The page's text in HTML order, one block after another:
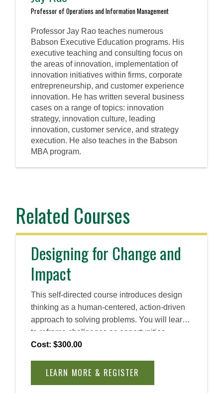
Professor of Operations and Information Management
Professor Jay Rao teaches numerous
Babson Executive Education programs. His
executive teaching and consulting focus on
the areas of innovation, implementation of
innovation initiatives within firms, corporate
entrepreneurship, and customer experience
innovation. He has written several business
cases on a range of topics: innovation
strategy, innovation culture, leading
innovation, customer service, and strategy
execution. He also teaches in the Babson
MBA program.
Related Courses
Designing for Change and
Impact
This self-directed course introduces design
thinking as a human-centered, action-driven
approach to solving problems. You will learn
to reframe challenges as opportunities,
cultivate empathy, and ideate rapidly. By the
principles to create practical, innovative
Cost: $300.00
LEARN MORE & REGISTER